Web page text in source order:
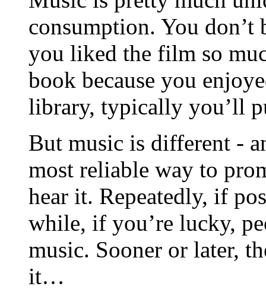
consumption. You don’t
you liked the film so
book because you
library, typically you’ll
But music is different -
most reliable way to
hear it. Repeatedly, if
while, if you’re lucky,
music. Sooner or later,
it…